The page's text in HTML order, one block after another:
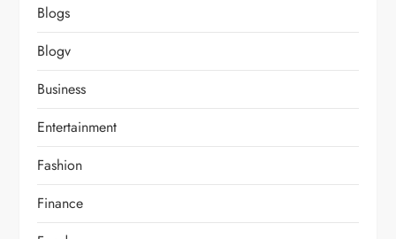
Blogs
Blogv
Business
Entertainment
Fashion
Finance